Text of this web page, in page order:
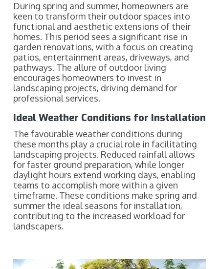
During spring and summer, homeowners are
keen to transform their outdoor spaces into
functional and aesthetic extensions of their
homes. This period sees a significant rise in
garden renovations, with a focus on creating
patios, entertainment areas, driveways, and
pathways. The allure of outdoor living
encourages homeowners to invest in
landscaping projects, driving demand for
professional services.
Ideal Weather Conditions for Installation
The favourable weather conditions during
these months play a crucial role in facilitating
landscaping projects. Reduced rainfall allows
for faster ground preparation, while longer
daylight hours extend working days, enabling
teams to accomplish more within a given
timeframe. These conditions make spring and
summer the ideal seasons for installation,
contributing to the increased workload for
landscapers.